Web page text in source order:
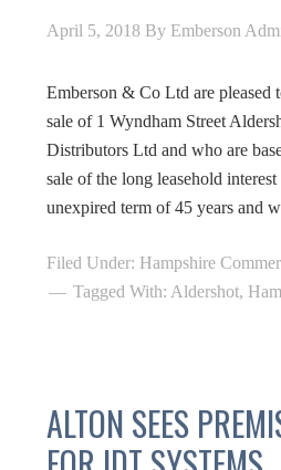
April 5, 2018 By Emberson
Emberson & Co Ltd are pleased
sale of 1 Wyndham Street
Distributors Ltd and who are
sale of the long leasehold
unexpired term of 45 years and
Filed Under: Hampshire
Tagged With: Aldershot,
ALTON SEES